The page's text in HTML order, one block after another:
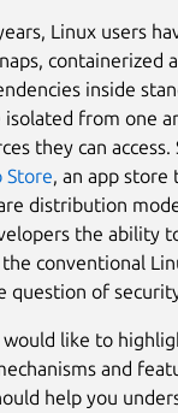
Linux users
containerized
inside
isolated from one
they can access.
Store, an app store
distribution
the ability
conventional
question of
like to
and
help you